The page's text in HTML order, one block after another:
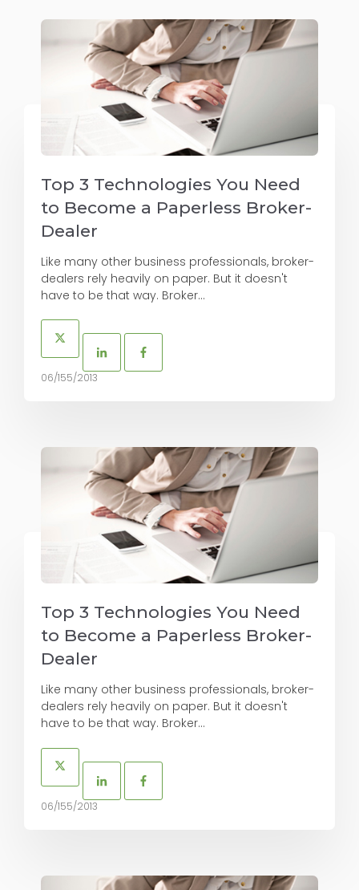
Top 3 Technologies You Need
to Become a Paperless Broker-
Dealer
Like many other business professionals, broker-
dealers rely heavily on paper. But it doesn't
have to be that way. Broker...
06/155/2013
Top 3 Technologies You Need
to Become a Paperless Broker-
Dealer
Like many other business professionals, broker-
dealers rely heavily on paper. But it doesn't
have to be that way. Broker...
06/155/2013